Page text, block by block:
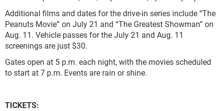
Additional films and dates for the drive-in series include “The
Peanuts Movie” on July 21 and “The Greatest Showman” on
Aug. 11. Vehicle passes for the July 21 and Aug. 11
screenings are just $30.
Gates open at 5 p.m. each night, with the movies scheduled
to start at 7 p.m. Events are rain or shine.
TICKETS: